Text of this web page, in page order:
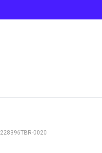
228396TBR-0020